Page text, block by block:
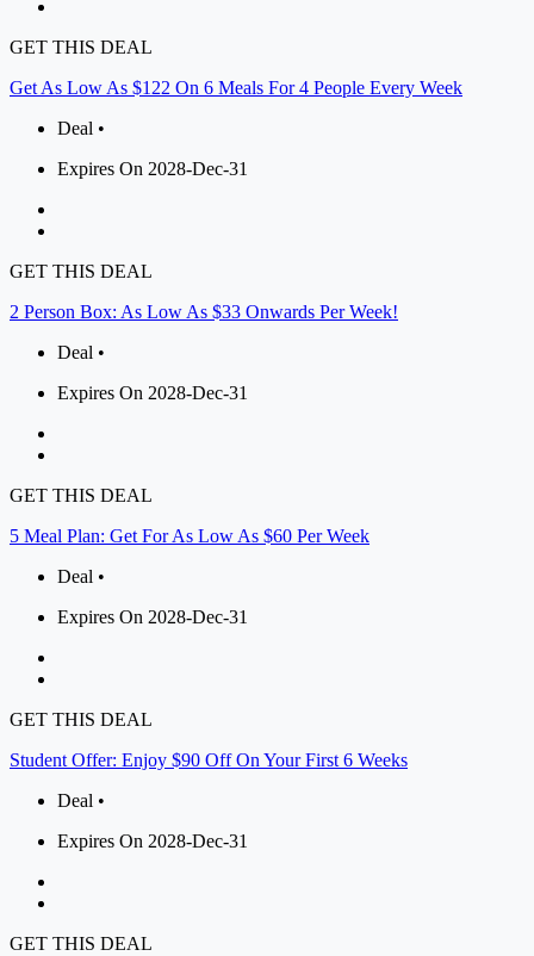
GET THIS DEAL
Get As Low As $122 On 6 Meals For 4 People Every Week
Deal •
Expires On 2028-Dec-31
GET THIS DEAL
2 Person Box: As Low As $33 Onwards Per Week!
Deal •
Expires On 2028-Dec-31
GET THIS DEAL
5 Meal Plan: Get For As Low As $60 Per Week
Deal •
Expires On 2028-Dec-31
GET THIS DEAL
Student Offer: Enjoy $90 Off On Your First 6 Weeks
Deal •
Expires On 2028-Dec-31
GET THIS DEAL